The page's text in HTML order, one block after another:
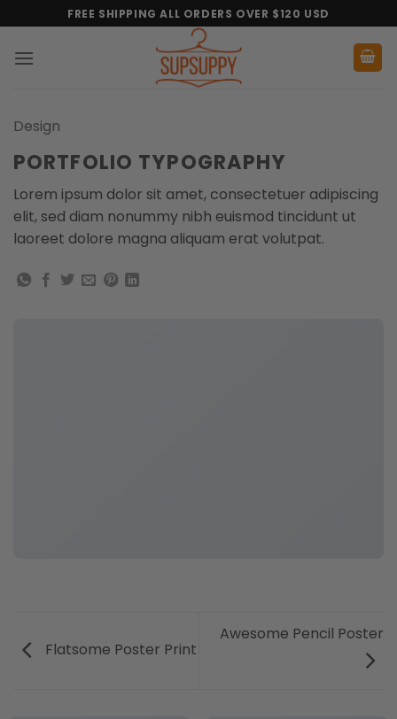
to
content
FREE SHIPPING ALL ORDERS OVER $120 USD
Design
PORTFOLIO TYPOGRAPHY
Lorem ipsum dolor sit amet, consectetuer adipiscing
elit, sed diam nonummy nibh euismod tincidunt ut
laoreet dolore magna aliquam erat volutpat.
Flatsome Poster Print
Awesome Pencil Poster